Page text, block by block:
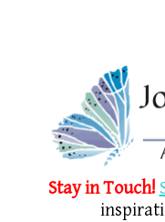
Stay in Touch!